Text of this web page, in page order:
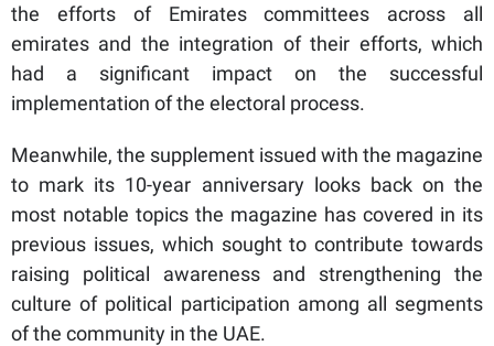
the efforts of Emirates committees across all
emirates and the integration of their efforts, which
had a significant impact on the successful
implementation of the electoral process.
Meanwhile, the supplement issued with the magazine
to mark its 10-year anniversary looks back on the
most notable topics the magazine has covered in its
previous issues, which sought to contribute towards
raising political awareness and strengthening the
culture of political participation among all segments
of the community in the UAE.